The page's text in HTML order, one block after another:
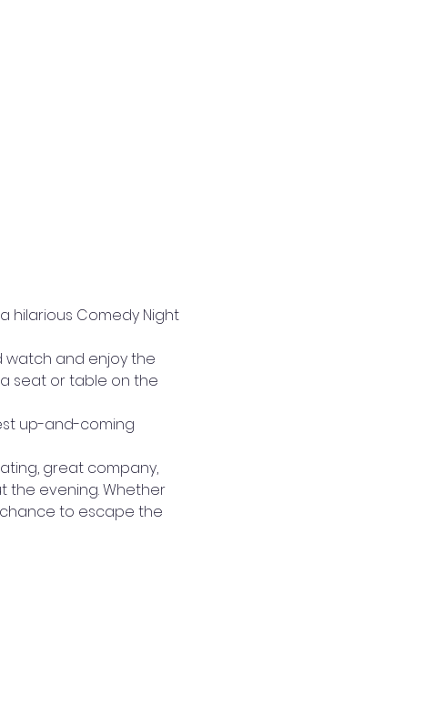
hilarious Comedy Night
watch and enjoy the
seat or table on the
up-and-coming
great company,
the evening. Whether
to escape the